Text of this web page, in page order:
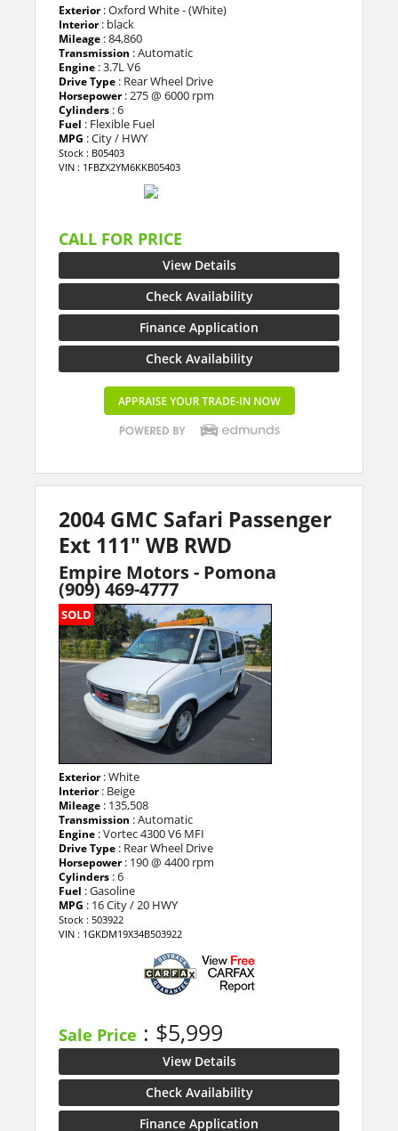
Exterior: Oxford White - (White)
Interior: black
Mileage: 84,860
Transmission : Automatic
Engine: 3.7L V6
Drive Type: Rear Wheel Drive
Horsepower: 275 @ 6000 rpm
Cylinders: 6
Fuel : Flexible Fuel
MPG : City / HWY
Stock : B05403
VIN : 1FBZX2YM6KKB05403
CALL FOR PRICE
View Details
Check Availability
Finance Application
Check Availability
2004 GMC Safari Passenger
Ext 111" WB RWD
Empire Motors - Pomona
(909) 469-4777
SOLD
Exterior: White
Interior: Beige
Mileage: 135,508
Transmission : Automatic
Engine: Vortec 4300 V6 MFI
Drive Type: Rear Wheel Drive
Horsepower: 190 @ 4400 rpm
Cylinders: 6
Fuel : Gasoline
MPG : 16 City / 20 HWY
Stock : 503922
VIN : 1GKDM19X34B503922
Sale Price : $5,999
View Details
Check Availability
Finance Application